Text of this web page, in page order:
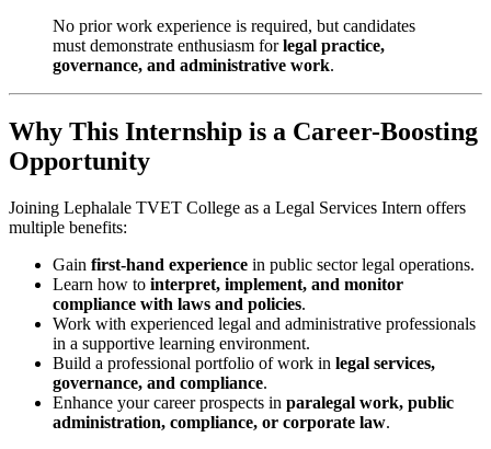
No prior work experience is required, but candidates
must demonstrate enthusiasm forlegal practice,
governance, and administrative work.
Why This Internship is a Career-Boosting
Opportunity
Joining Lephalale TVET College as a Legal Services Intern offers
multiple benefits:
Gain first-hand experience in public sector legal operations.
Learn how to interpret, implement, and monitor
compliance with laws and policies.
Work with experienced legal and administrative professionals
in a supportive learning environment.
Build a professional portfolio of work in legal services,
governance, and compliance.
Enhance your career prospects in paralegal work, public
administration, compliance, or corporate law.